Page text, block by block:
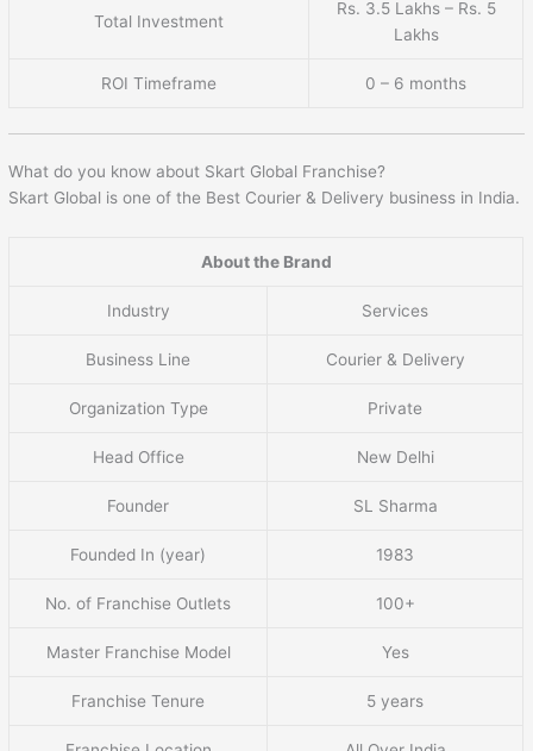
Total Investment
Rs. 3.5 Lakhs – Rs. 5
Lakhs
ROI Timeframe 0 – 6 months
What do you know about Skart Global Franchise?
Skart Global is one of the Best Courier & Delivery business in India.
About the Brand
Industry Services
Business Line Courier & Delivery
Organization Type Private
Head Office New Delhi
Founder SL Sharma
Founded In (year) 1983
No. of Franchise Outlets 100+
Master Franchise Model Yes
Franchise Tenure 5 years